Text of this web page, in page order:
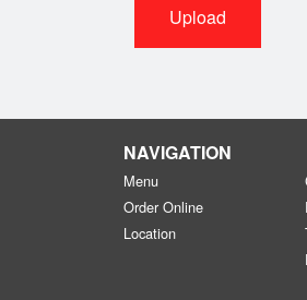
Upload
NAVIGATION
Menu
Order Online
Location